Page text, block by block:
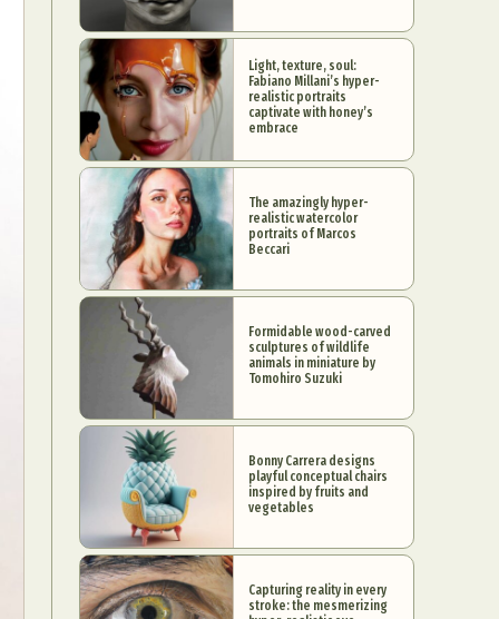
Light, texture, soul:
Fabiano Millani’s hyper-
realistic portraits
captivate with honey’s
embrace
The amazingly hyper-
realistic watercolor
portraits of Marcos
Beccari
Formidable wood-carved
sculptures of wildlife
animals in miniature by
Tomohiro Suzuki
Bonny Carrera designs
playful conceptual chairs
inspired by fruits and
vegetables
Capturing reality in every
stroke: the mesmerizing